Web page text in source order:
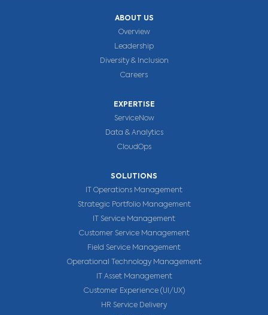
ABOUT US
Overview
Leadership
Diversity & Inclusion
Careers
EXPERTISE
ServiceNow
Data & Analytics
CloudOps
SOLUTIONS
IT Operations Management
Strategic Portfolio Management
IT Service Management
Customer Service Management
Field Service Management
Operational Technology Management
IT Asset Management
Customer Experience (UI/UX)
HR Service Delivery